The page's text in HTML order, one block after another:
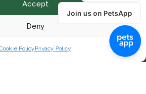
Accept
Deny
PolicyPrivacy Policy